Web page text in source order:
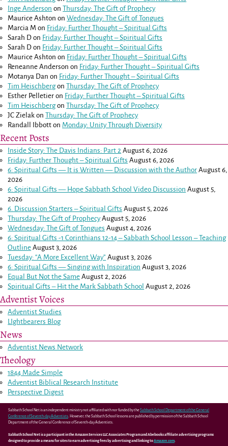
Inge Anderson onThursday: The Gift of Prophecy
Maurice Ashton onWednesday: The Gift of Tongues
Marcia M on Friday: Further Thought – Spiritual Gifts
Sarah D on Friday: Further Thought – Spiritual Gifts
Sarah D on Friday: Further Thought – Spiritual Gifts
Maurice Ashton on Friday: Further Thought – Spiritual Gifts
Reneanne Anderson on Friday: Further Thought – Spiritual Gifts
Motanya Dan on Friday: Further Thought – Spiritual Gifts
Tim HeischbergonThursday: The Gift of Prophecy
Esther Pelletier on Friday: Further Thought – Spiritual Gifts
Tim HeischbergonThursday: The Gift of Prophecy
JC Zielak onThursday: The Gift of Prophecy
Randall Ibbott on Monday: Unity Through Diversity
Recent Posts
Inside Story: The Davis Indians: Part 2 August 6, 2026
Friday: Further Thought – Spiritual Gifts August 6, 2026
6: Spiritual Gifts — It is Written — Discussion with the Author August 6,
2026
6: Spiritual Gifts — Hope Sabbath School Video Discussion August 5,
2026
6. Discussion Starters – Spiritual Gifts August 5, 2026
Thursday: The Gift of Prophecy August 5, 2026
Wednesday: The Gift of Tongues August 4, 2026
6: Spiritual Gifts -1 Corinthians 12-14– Sabbath School Lesson – Teaching
Outline August 3, 2026
Tuesday: “A More Excellent Way” August 3, 2026
6: Spiritual Gifts — Singing with Inspiration August 3, 2026
Equal But Not the Same August 2, 2026
Spiritual Gifts – Hit the Mark Sabbath School August 2, 2026
Adventist Voices
Adventist Studies
LIghtbearers Blog
News
Adventist News Network
Theology
1844 Made Simple
Adventist Biblical Research Institute
Perspective Digest
Sabbath School Net is an independent ministry not affiliated with nor funded by theSabbath School Department of the General
Conference of Seventh-day Adventists. However, the Sabbath School lessons are published by permission of the Sabbath School
Department of the General Conference of Seventh-day Adventists.
Sabbath School Net is a participant in the Amazon Services LLC Associates Program and Abebooks affiliate advertising programs
designed to provide a means for sites to earn advertising fees by advertising and linking toAmazon.com.